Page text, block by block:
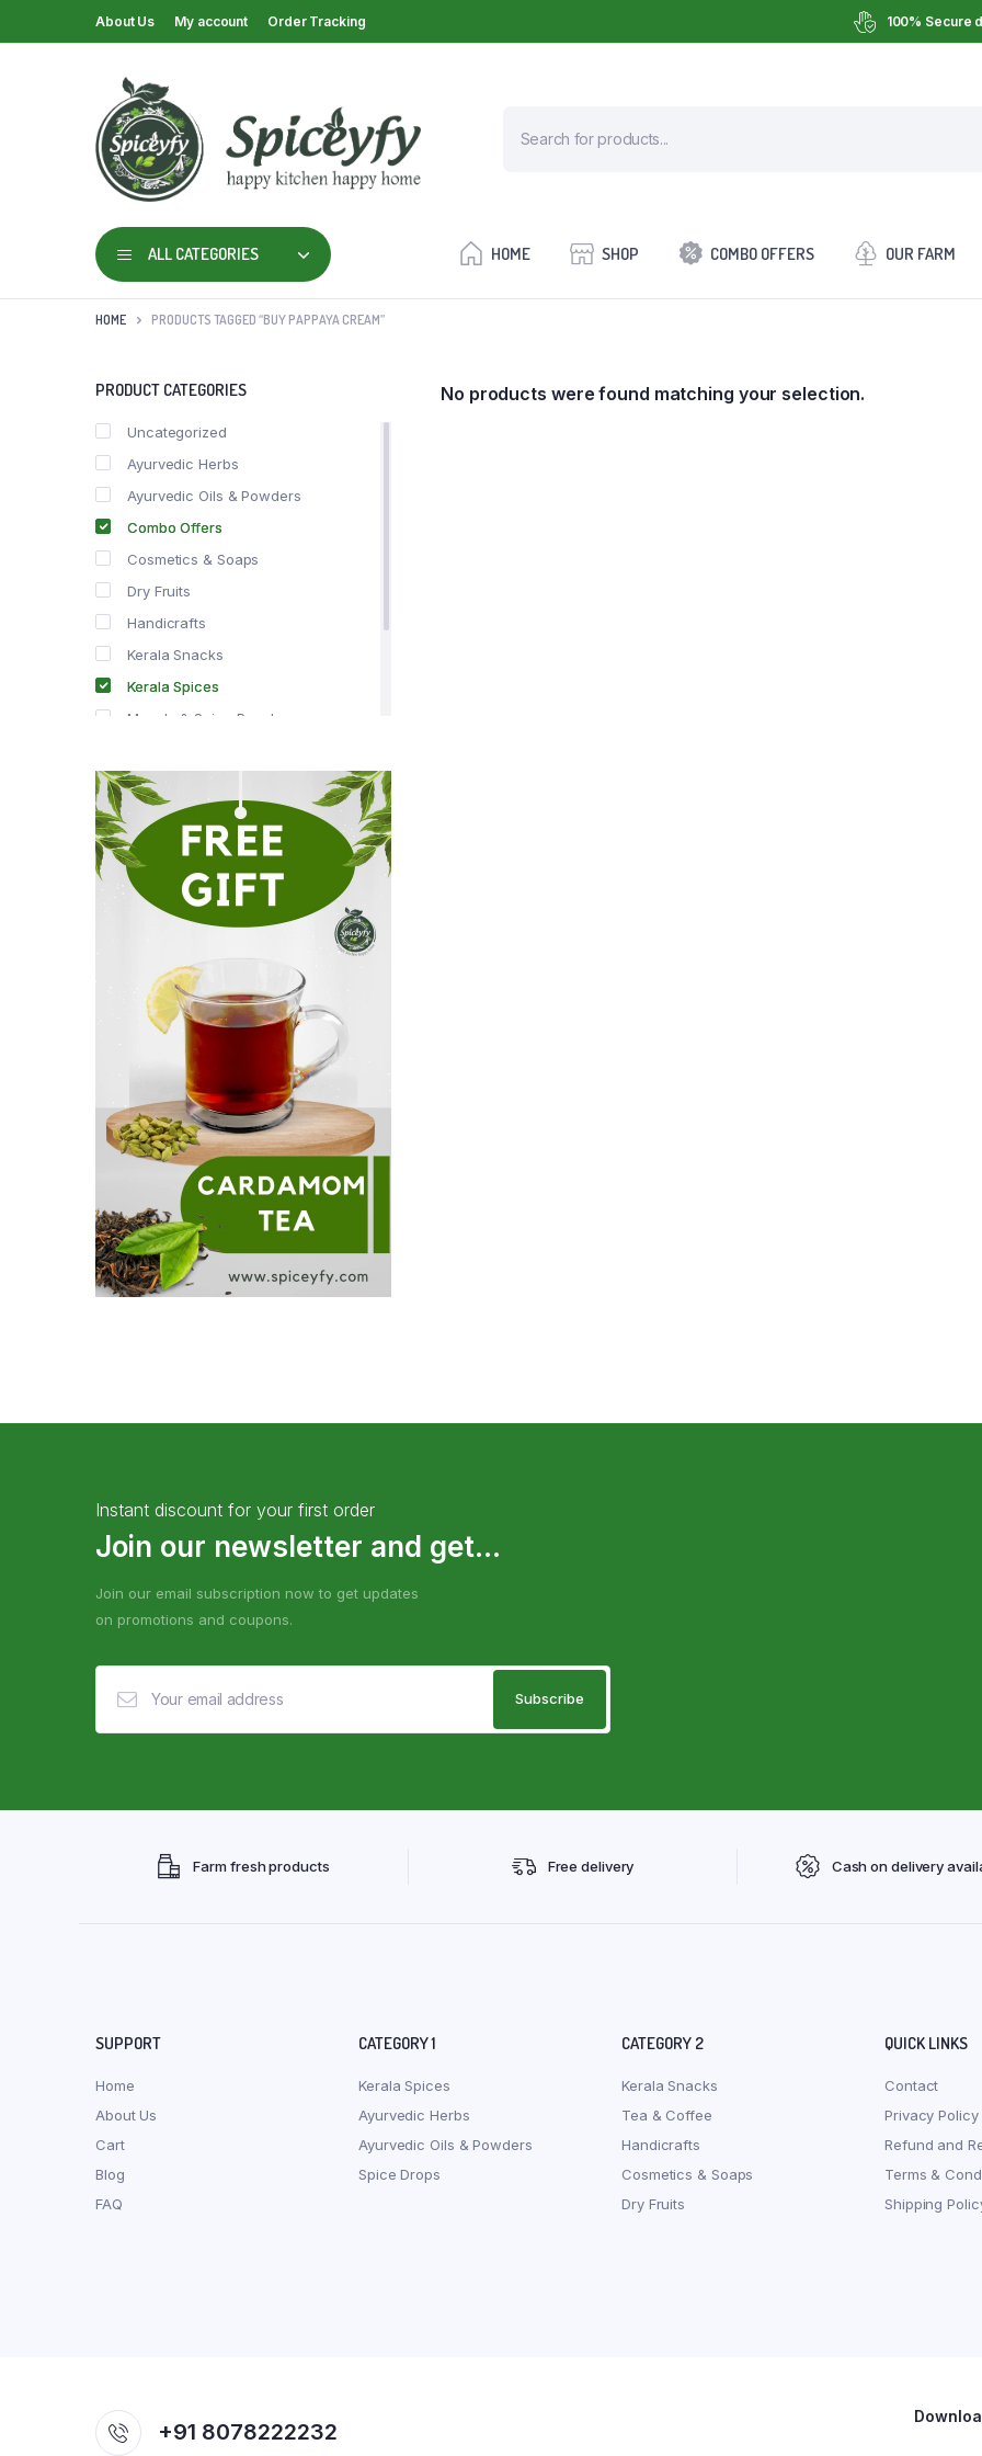
About Us My account Order Tracking 100% Secure
ALL CATEGORIES HOME SHOP COMBO OFFERS OUR FARM
HOME PRODUCTS TAGGED “BUY PAPPAYA CREAM”
No products were found matching your selection.
PRODUCT CATEGORIES
Uncategorized
Ayurvedic Herbs
Ayurvedic Oils & Powders
Combo Offers
Cosmetics & Soaps
Dry Fruits
Handicrafts
Kerala Snacks
Kerala Spices
Masala & Spice Powders
Spice Drops
Tea & Coffee
Instant discount for your first order
Join our newsletter and get...
Join our email subscription now to get updates
on promotions and coupons.
Farm fresh products Free delivery Cash on delivery
SUPPORT
Home
About Us
Cart
Blog
FAQ
CATEGORY 1
Kerala Spices
Ayurvedic Herbs
Ayurvedic Oils & Powders
Spice Drops
CATEGORY 2
Kerala Snacks
Tea & Coffee
Handicrafts
Cosmetics & Soaps
Dry Fruits
QUICK LINKS
Contact
Privacy Policy
Refund and
Terms &
Shipping
+91 8078222232